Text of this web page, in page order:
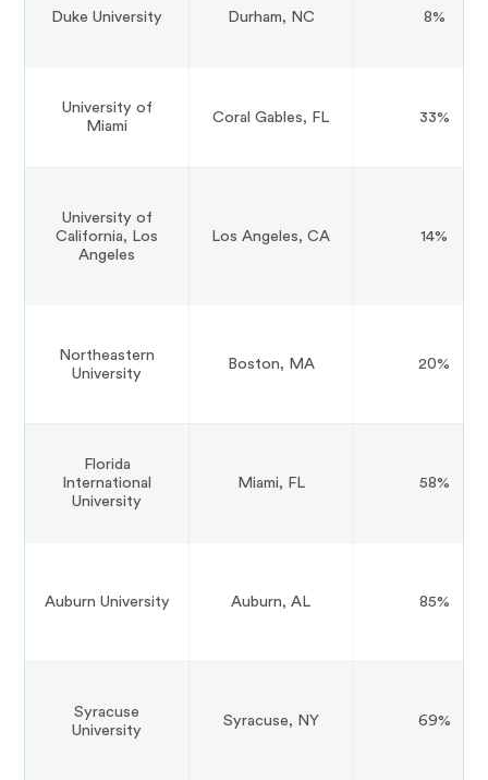
Duke University Durham, NC 8%
University of
Miami
Coral Gables, FL 33%
University of
California, Los
Angeles
Los Angeles, CA 14%
Northeastern
University
Boston, MA 20%
Florida
International
University
Miami, FL 58%
Auburn University Auburn, AL 85%
Syracuse
University
Syracuse, NY 69%